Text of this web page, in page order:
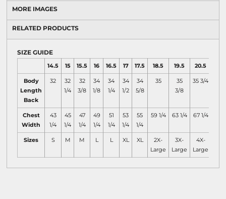
MORE IMAGES
RELATED PRODUCTS
SIZE GUIDE
14.5 15 15.5 16 16.5 17 17.5 18.5 19.5 20.5
Body
Length
Back
32
32
1/4
32
3/8
34
1/8
34
1/4
34
1/2
34
5/8
35
35
3/8
35 3/4
Chest
Width
43
1/4
45
1/4
47
1/4
49
1/4
51
1/4
53
1/4
55
1/4
59 1/4 63 1/4 67 1/4
Sizes S M M L L XL XL
2X-
Large
3X-
Large
4X-
Large